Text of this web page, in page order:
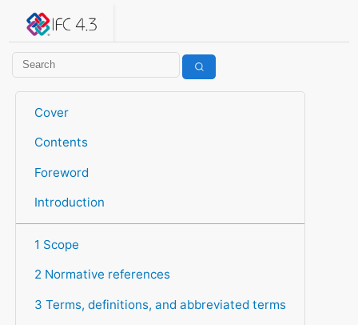
IFC 4.3.2.20260630 (IFC4X3_ADD2)
Cover
Contents
Foreword
Introduction
1 Scope
2 Normative references
3 Terms, definitions, and abbreviated terms